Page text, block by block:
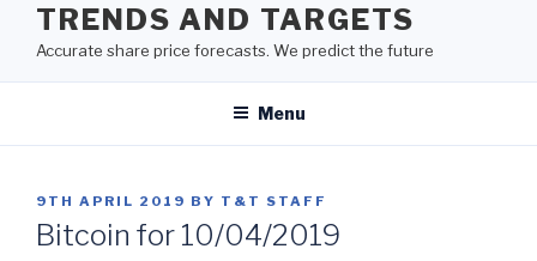
TRENDS AND TARGETS
Accurate share price forecasts. We predict the future
Menu
POSTED
ON
9TH APRIL 2019 BY T&T STAFF
Bitcoin for 10/04/2019